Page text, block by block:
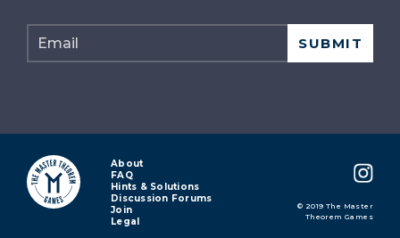
About
FAQ
Hints & Solutions
Discussion Forums
Join
Legal
© 2019 The Master
Theorem Games